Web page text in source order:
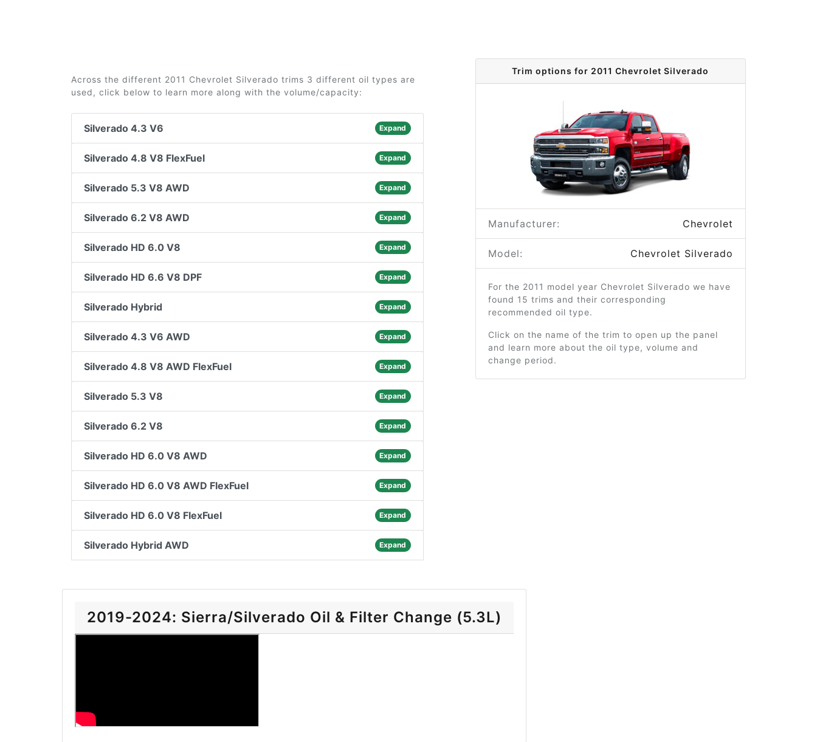
Across the different 2011 Chevrolet Silverado trims 3 different oil types are
used, click below to learn more along with the volume/capacity:
Silverado 4.3 V6 Expand
Silverado 4.8 V8 FlexFuel Expand
Silverado 5.3 V8 AWD Expand
Silverado 6.2 V8 AWD Expand
Silverado HD 6.0 V8 Expand
Silverado HD 6.6 V8 DPF Expand
Silverado Hybrid Expand
Silverado 4.3 V6 AWD Expand
Silverado 4.8 V8 AWD FlexFuel Expand
Silverado 5.3 V8 Expand
Silverado 6.2 V8 Expand
Silverado HD 6.0 V8 AWD Expand
Silverado HD 6.0 V8 AWD FlexFuel Expand
Silverado HD 6.0 V8 FlexFuel Expand
Silverado Hybrid AWD Expand
Trim options for 2011 Chevrolet Silverado
Manufacturer: Chevrolet
Model: Chevrolet Silverado
For the 2011 model year Chevrolet Silverado we have
found 15 trims and their corresponding
recommended oil type.
Click on the name of the trim to open up the panel
and learn more about the oil type, volume and
change period.
2019-2024: Sierra/Silverado Oil & Filter Change (5.3L)